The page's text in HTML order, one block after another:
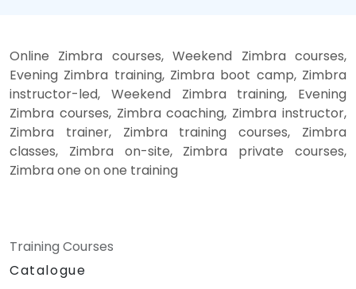
Online Zimbra courses, Weekend Zimbra courses,
Evening Zimbra training, Zimbra boot camp, Zimbra
instructor-led, Weekend Zimbra training, Evening
Zimbra courses, Zimbra coaching, Zimbra instructor,
Zimbra trainer, Zimbra training courses, Zimbra
classes, Zimbra on-site, Zimbra private courses,
Zimbra one on one training
Training Courses
Catalogue